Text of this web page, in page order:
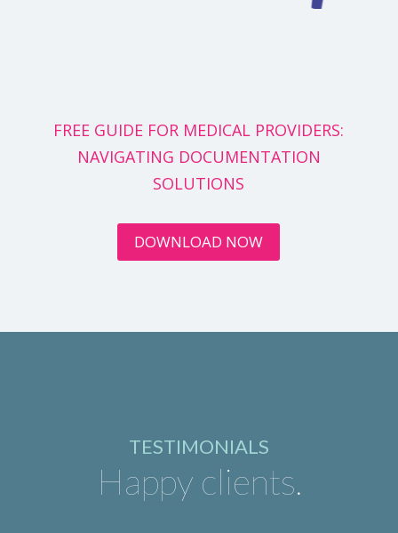
FREE GUIDE FOR MEDICAL PROVIDERS:
NAVIGATING DOCUMENTATION
SOLUTIONS
DOWNLOAD NOW
TESTIMONIALS
Happy clients.